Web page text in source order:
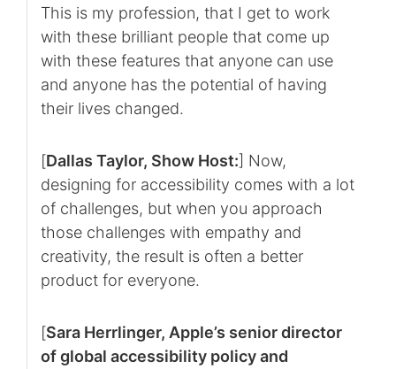
This is my profession, that I get to work
with these brilliant people that come up
with these features that anyone can use
and anyone has the potential of having
their lives changed.
[Dallas Taylor, Show Host:] Now,
designing for accessibility comes with a lot
of challenges, but when you approach
those challenges with empathy and
creativity, the result is often a better
product for everyone.
[Sara Herrlinger, Apple’s senior director
of global accessibility policy and